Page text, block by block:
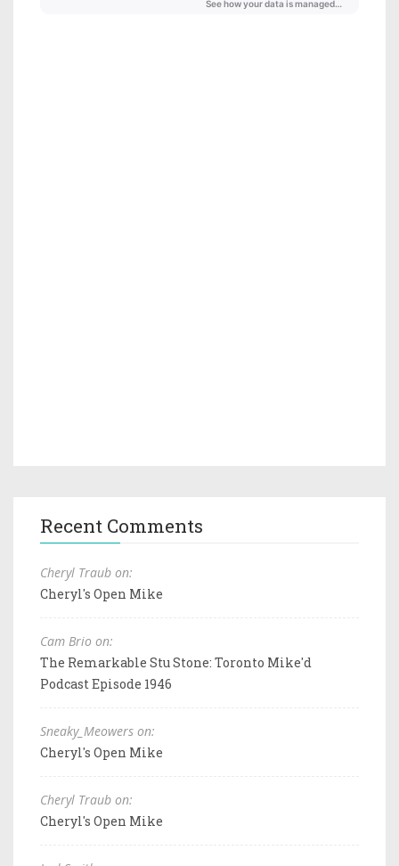
Recent Comments
Cheryl Traub on:
Cheryl's Open Mike
Cam Brio on:
The Remarkable Stu Stone: Toronto Mike'd
Podcast Episode 1946
Sneaky_Meowers on:
Cheryl's Open Mike
Cheryl Traub on:
Cheryl's Open Mike